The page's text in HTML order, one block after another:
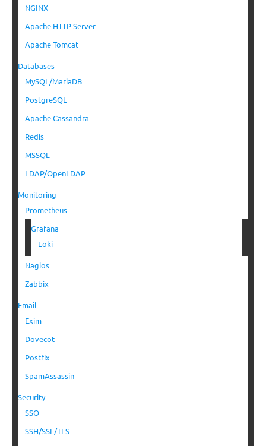
NGINX
Apache HTTP Server
Apache Tomcat
Databases
MySQL/MariaDB
PostgreSQL
Apache Cassandra
Redis
MSSQL
LDAP/OpenLDAP
Monitoring
Prometheus
Grafana
Loki
Nagios
Zabbix
Email
Exim
Dovecot
Postfix
SpamAssassin
Security
SSO
SSH/SSL/TLS